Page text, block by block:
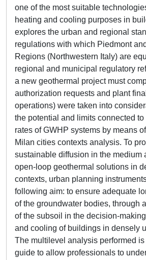
one of the most suitable
heating and cooling purposes in
explores the urban and regional
regulations with which Piedmont
Regions (Northwestern Italy) are
regional and municipal regulatory
a new geothermal project must
authorization requests and plant
operations) were taken into
the potential and limits connected
rates of GWHP systems by means
Milan cities contexts analysis. To
sustainable diffusion in the medium
open-loop geothermal solutions in
contexts, urban planning
following aim: to ensure adequate
of the groundwater bodies, through
of the subsoil in the decision-
and cooling of buildings in densely
The multilevel analysis performed
guide to allow professionals to